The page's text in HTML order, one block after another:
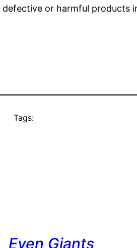
or harmful products
Tags:
Even Giants